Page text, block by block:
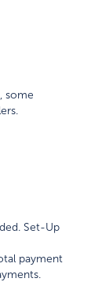
some
Set-Up
payment